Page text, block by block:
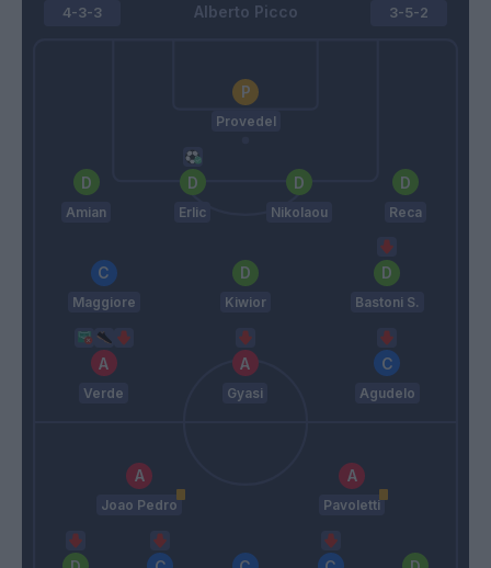
Alberto Picco
4-3-3
Provedel
Amian Erlic Nikolaou Reca
Maggiore Kiwior Bastoni S.
Verde Gyasi Agudelo
3-5-2
Joao Pedro Pavoletti